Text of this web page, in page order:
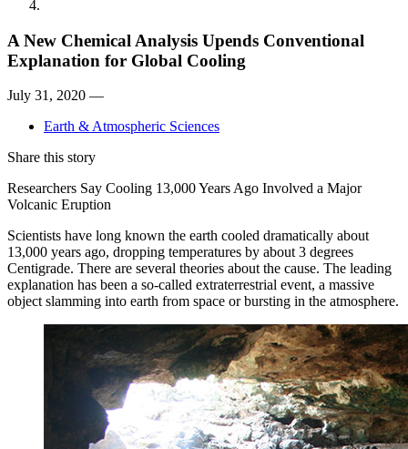
A New Chemical Analysis Upends Conventional
Explanation for Global Cooling
July 31, 2020 —
Earth & Atmospheric Sciences
Share this story
Researchers Say Cooling 13,000 Years Ago Involved a Major
Volcanic Eruption
Scientists have long known the earth cooled dramatically about
13,000 years ago, dropping temperatures by about 3 degrees
Centigrade. There are several theories about the cause. The leading
explanation has been a so-called extraterrestrial event, a massive
object slamming into earth from space or bursting in the atmosphere.